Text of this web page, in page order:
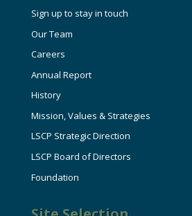
Sign up to stay in touch
Our Team
Careers
Annual Report
History
Mission, Values & Strategies
LSCP Strategic Direction
LSCP Board of Directors
Foundation